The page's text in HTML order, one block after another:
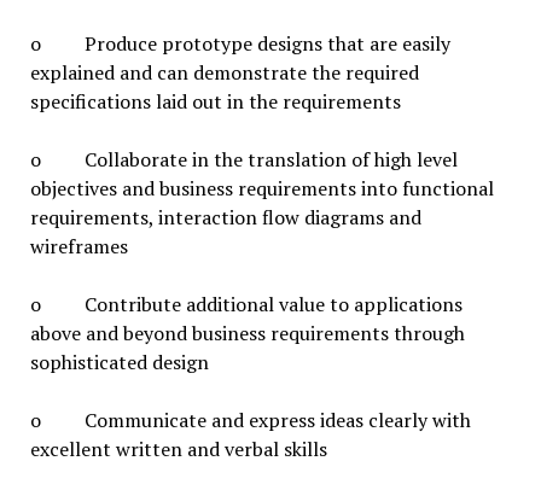
o Produce prototype designs that are easily
explained and can demonstrate the required
specifications laid out in the requirements
o Collaborate in the translation of high level
objectives and business requirements into functional
requirements, interaction flow diagrams and
wireframes
o Contribute additional value to applications
above and beyond business requirements through
sophisticated design
o Communicate and express ideas clearly with
excellent written and verbal skills